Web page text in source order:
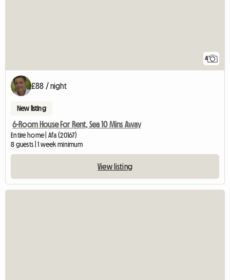
4
£88 / night
New listing
6-Room House For Rent, Sea 10 Mins Away
Entire home | Afa (20167)
8 guests | 1 week minimum
View listing